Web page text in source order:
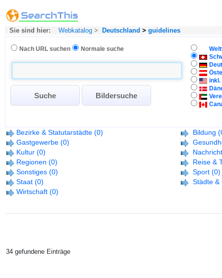
Sie sind hier: Webkatalog > Deutschland > guidelines
Nach URL suchen Normale suche
inkl.
Bezirke & Statutarstädte (0) Bildung
Gastgewerbe (0)
Kultur (0)
Regionen (0)
Reise &
Sonstiges (0) Sport (0)
Staat (0)
Städte &
Wirtschaft (0)
34 gefundene Einträge